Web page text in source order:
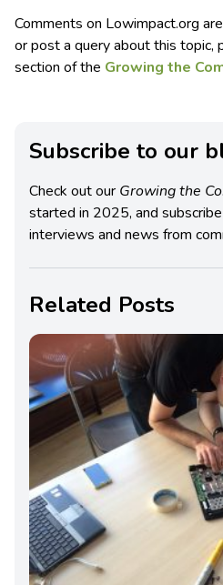
Comments on Lowimpact.org
or post a query about this topic,
section of the Growing the
Subscribe to our
Check out our Growing the
started in 2025, and
interviews and news from
Related Posts